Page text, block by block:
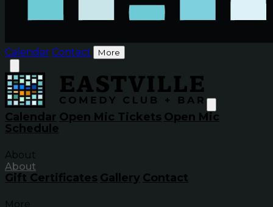
Calendar Contact More
Calendar Open Mic Tickets Open Mic
Schedule
About
About
Gift Certificates Gallery Contact
More